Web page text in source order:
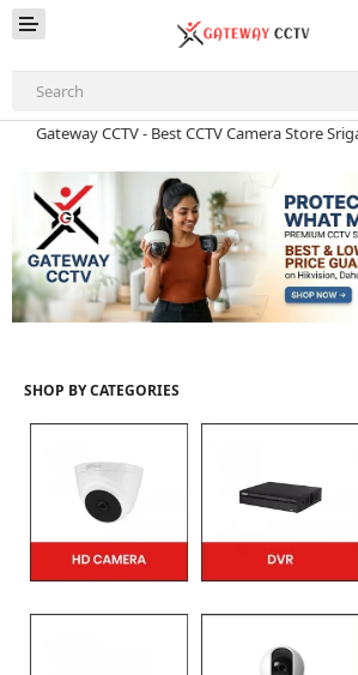
HD CAMERA & DVR
IP CAMERA & NVR
POE SWITCH
CABLES
HARD DISK & SSD
BIOMETRIC | VDP | LOCKS
Gateway CCTV - Best CCTV Camera Store
SHOP BY CATEGORIES